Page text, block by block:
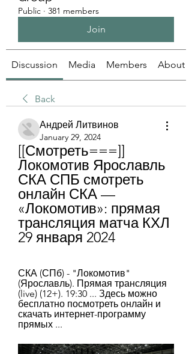
Public · 381 members
Join
Discussion Media Members About
Back
Андрей Литвинов
January 29, 2024
[[Смотреть===]]
Локомотив Ярославль
СКА СПБ смотреть
онлайн СКА —
«Локомотив»: прямая
трансляция матча КХЛ
29 января 2024
СКА (СПб) - "Локомотив"
(Ярославль). Прямая трансляция
(live) (12+). 19:30 ... Здесь можно
бесплатно посмотреть онлайн и
скачать интернет-программу
прямых ...